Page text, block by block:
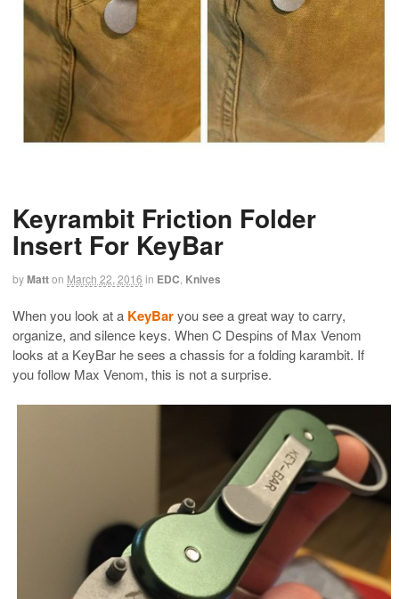
Keyrambit Friction Folder
Insert For KeyBar
byMatton March 22, 2016 in EDC Knives
When you look at a KeyBaryou see a great way to carry,
organize, and silence keys. When C Despins of Max Venom
looks at a KeyBar he sees a chassis for a folding karambit. If
you follow Max Venom, this is not a surprise.